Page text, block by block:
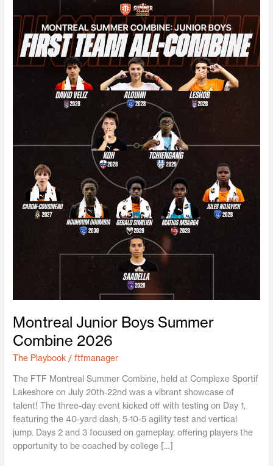
Montreal Junior Boys Summer
Combine 2026
The Playbook /ftfmanager
The FTF Montreal Summer Combine, held at Complexe Sportif
Lakeshore on July 20th-22nd was a vibrant showcase of
talent! The three-day event kicked off with testing on Day 1,
featuring the 40-yard dash, 5-10-5 agility test and vertical
jump. Days 2 and 3 focused on gameplay, offering players the
opportunity to be coached by college […]
Boys
Summer
Combine
2026